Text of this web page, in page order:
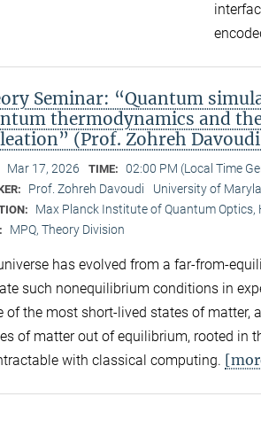
Seminar: “Quantum
thermodynamics and
(Prof. Zohreh
Mar 17, 2026 TIME: 02:00 PM (Local Time
Prof. Zohreh Davoudi University of
Max Planck Institute of Quantum
MPQ, Theory Division
has evolved from a far-from-
such nonequilibrium conditions in
of the most short-lived states of matter,
of matter out of equilibrium, rooted in
with classical computing.